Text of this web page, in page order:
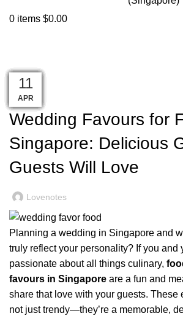
0 items $0.00
Articles
WEDDING
Wedding Favours for
Singapore: Delicious
Guests Will Love
Lovenotes
19
MAY
Planning a wedding in Singapore and
truly reflect your personality? If you and
passionate about all things culinary,
favours in Singapore are a fun and
share that love with your guests. These
not just trendy—they’re a memorable,
06
JUN
16
MAY
14
MAY
13
MAY
09
MAY
09
MAY
06
MAY
06
MAY
21
APR
17
APR
17
APR
11
APR